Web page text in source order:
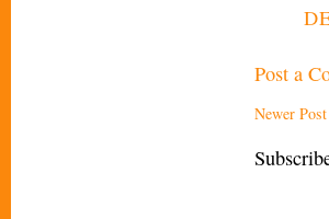
Post a
Newer Post